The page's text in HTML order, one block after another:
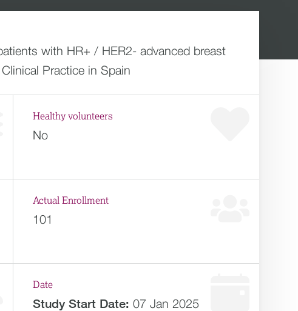
with HR+ / HER2- advanced breast
Practice in Spain
Healthy volunteers
No
Actual Enrollment
101
Date
Study Start Date: 07 Jan 2025